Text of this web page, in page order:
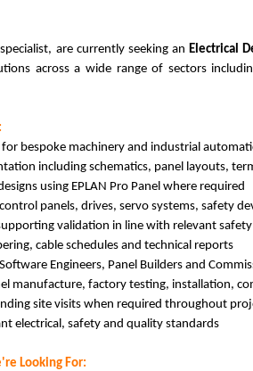
are currently seeking an Electrical
across a wide range of sectors
bespoke machinery and industrial
including schematics, panel layouts,
using EPLAN Pro Panel where required
panels, drives, servo systems, safety
validation in line with relevant
cable schedules and technical reports
Engineers, Panel Builders and
manufacture, factory testing, installation,
site visits when required throughout
electrical, safety and quality standards
Looking For: